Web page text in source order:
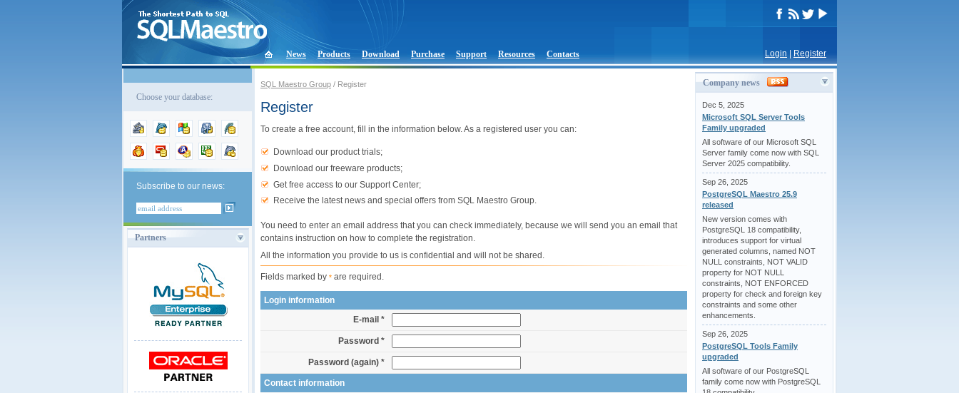
Login Register
News Products Download Purchase Support Resources Contacts
Choose your database:
Subscribe to our news:
Partners
SQL Maestro Group / Register
Register
To create a free account, fill in the information below. As a registered user you can:
Download our product trials;
Download our freeware products;
Get free access to our Support Center;
Receive the latest news and special offers from SQL Maestro Group.
You need to enter an email address that you can check immediately, because we will send you an email that
contains instruction on how to complete the registration.
All the information you provide to us is confidential and will not be shared.
Fields marked by * are required.
Login information
E-mail *
Password *
Password (again) *
Contact information
Company news
Dec 5, 2025
Microsoft SQL Server Tools
Family upgraded
All software of our Microsoft SQL
Server family come now with SQL
Server 2025 compatibility.
Sep 26, 2025
PostgreSQL Maestro 25.9
released
New version comes with
PostgreSQL 18 compatibility,
introduces support for virtual
generated columns, named NOT
NULL constraints, NOT VALID
property for NOT NULL
constraints, NOT ENFORCED
property for check and foreign key
constraints and some other
enhancements.
Sep 26, 2025
PostgreSQL Tools Family
upgraded
All software of our PostgreSQL
family come now with PostgreSQL